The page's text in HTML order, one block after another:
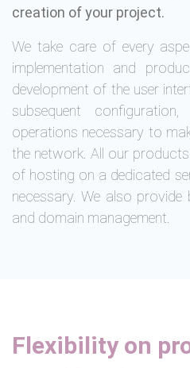
creation of your project.
We take care of every
implementation and
development of the user
subsequent
operations necessary to
the network. All our
of hosting on a dedicated
necessary. We also
and domain management.
Flexibility on